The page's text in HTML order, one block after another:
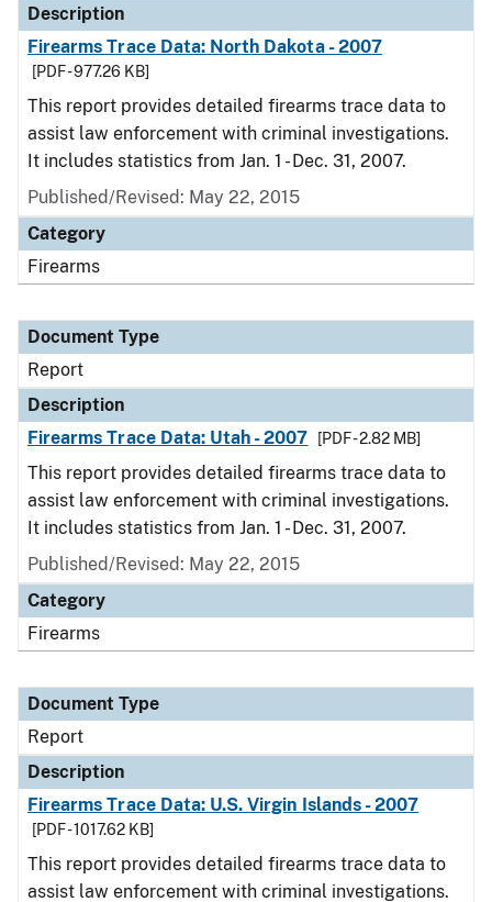
Description
Firearms Trace Data: North Dakota - 2007
[PDF - 977.26 KB]
This report provides detailed firearms trace data to
assist law enforcement with criminal investigations.
It includes statistics from Jan. 1 - Dec. 31, 2007.
Published/Revised: May 22, 2015
Category
Firearms
Document Type
Report
Description
Firearms Trace Data: Utah - 2007
[PDF - 2.82 MB]
This report provides detailed firearms trace data to
assist law enforcement with criminal investigations.
It includes statistics from Jan. 1 - Dec. 31, 2007.
Published/Revised: May 22, 2015
Category
Firearms
Document Type
Report
Description
Firearms Trace Data: U.S. Virgin Islands - 2007
[PDF - 1017.62 KB]
This report provides detailed firearms trace data to
assist law enforcement with criminal investigations.